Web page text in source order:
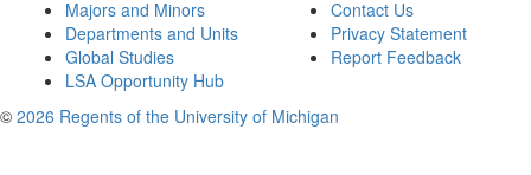
Majors and Minors
Departments and Units
Global Studies
LSA Opportunity Hub
Contact Us
Privacy Statement
Report Feedback
© 2026 Regents of the University of Michigan